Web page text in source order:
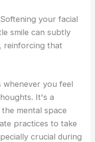
Softening your facial
smile can subtly
reinforcing that
you feel
It's a
mental space
practices to take
crucial during